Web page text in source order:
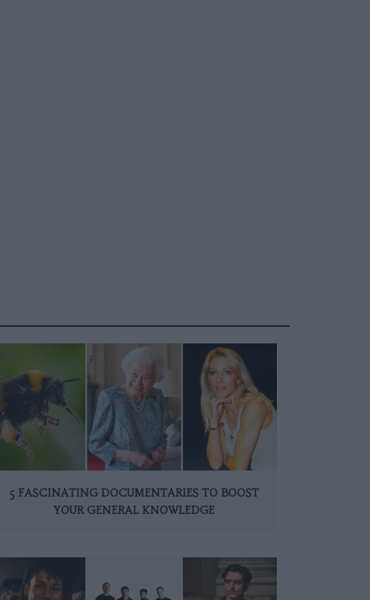
5 FASCINATING DOCUMENTARIES TO BOOST
YOUR GENERAL KNOWLEDGE